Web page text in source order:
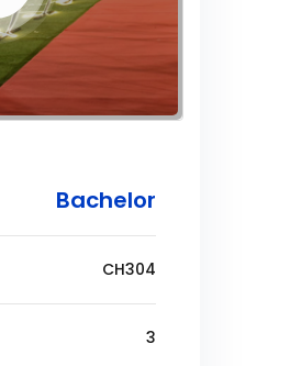
Bachelor
CH304
3